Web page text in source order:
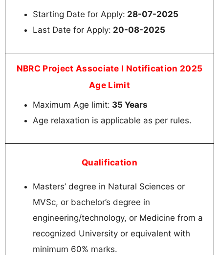
Starting Date for Apply: 28-07-2025
Last Date for Apply: 20-08-2025
NBRC Project Associate I Notification 2025
Age Limit
Maximum Age limit: 35 Years
Age relaxation is applicable as per rules.
Qualification
Masters’ degree in Natural Sciences or
MVSc, or bachelor’s degree in
engineering/technology, or Medicine from a
recognized University or equivalent with
minimum 60% marks.